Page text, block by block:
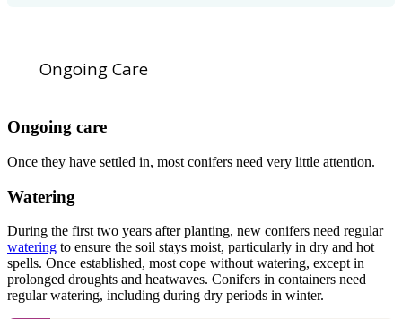
Ongoing Care
Ongoing care
Once they have settled in, most conifers need very little attention.
Watering
During the first two years after planting, new conifers need regular
watering to ensure the soil stays moist, particularly in dry and hot
spells. Once established, most cope without watering, except in
prolonged droughts and heatwaves. Conifers in containers need
regular watering, including during dry periods in winter.